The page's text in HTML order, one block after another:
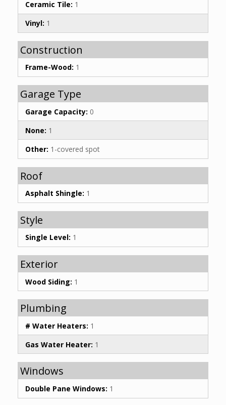
Ceramic Tile: 1
Vinyl: 1
Construction
Frame-Wood: 1
Garage Type
Garage Capacity: 0
None: 1
Other: 1-covered spot
Roof
Asphalt Shingle: 1
Style
Single Level: 1
Exterior
Wood Siding: 1
Plumbing
# Water Heaters: 1
Gas Water Heater: 1
Windows
Double Pane Windows: 1